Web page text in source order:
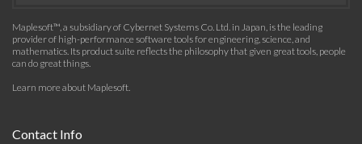
Maplesoft™, a subsidiary of Cybernet Systems Co. Ltd. in Japan, is the leading
provider of high-performance software tools for engineering, science, and
mathematics. Its product suite reflects the philosophy that given great tools, people
can do great things.
Learn more about Maplesoft.
Contact Info